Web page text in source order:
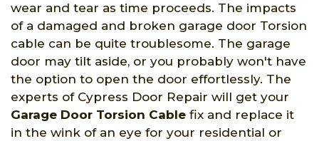
wear and tear as time proceeds. The impacts
of a damaged and broken garage door Torsion
cable can be quite troublesome. The garage
door may tilt aside, or you probably won't have
the option to open the door effortlessly. The
experts of Cypress Door Repair will get your
Garage Door Torsion Cable fix and replace it
in the wink of an eye for your residential or